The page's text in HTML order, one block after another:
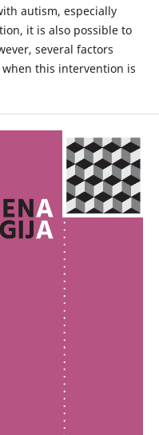
autism, especially
it is also possible to
several factors
this intervention is